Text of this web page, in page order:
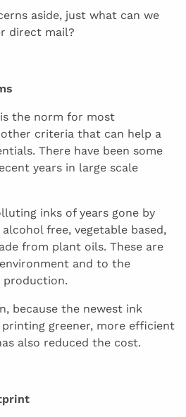
aside, just what can we
direct mail?
the norm for most
other criteria that can help a
There have been some
years in large scale
inks of years gone by
free, vegetable based,
from plant oils. These are
and to the
production.
because the newest ink
greener, more efficient
also reduced the cost.